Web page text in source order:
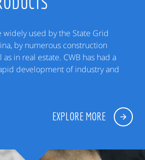
widely used by the State Grid
by numerous construction
in real estate. CWB has had a
development of industry and
EXPLORE MORE